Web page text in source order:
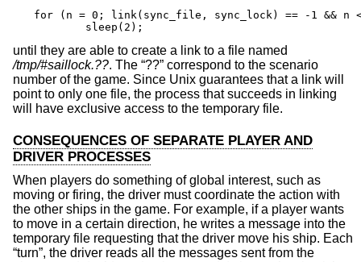
for (n = 0; link(sync_file, sync_lock) == -1 && n
	sleep(2);
until they are able to create a link to a file named
/tmp/#saillock.??. The “??” correspond to the scenario
number of the game. Since Unix guarantees that a link will
point to only one file, the process that succeeds in linking
will have exclusive access to the temporary file.
CONSEQUENCES OF SEPARATE PLAYER AND
DRIVER PROCESSES
When players do something of global interest, such as
moving or firing, the driver must coordinate the action with
the other ships in the game. For example, if a player wants
to move in a certain direction, he writes a message into the
temporary file requesting that the driver move his ship. Each
“turn”, the driver reads all the messages sent from the